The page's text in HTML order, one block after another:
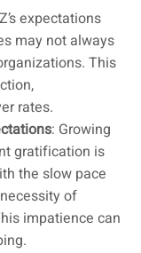
expectations
may not always
This
rates.
: Growing
gratification is
the slow pace
of
impatience can